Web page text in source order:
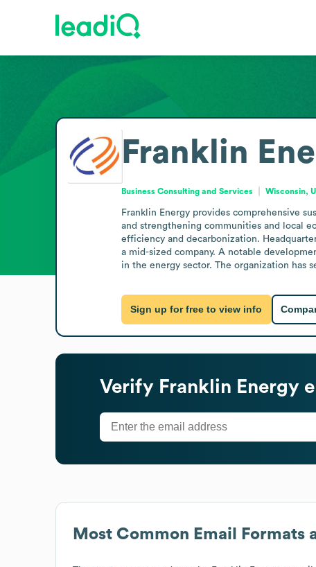
Most Common Email Formats
Franklin
Business Consulting and Services Wisconsin,
Franklin Energy provides comprehensive
and strengthening communities and local
efficiency and decarbonization.
a mid-sized company. A notable
in the energy sector. The organization has
Sign up for free to view info
Verify Franklin Energy